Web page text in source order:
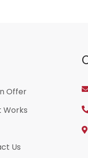
Offer
Works
Us